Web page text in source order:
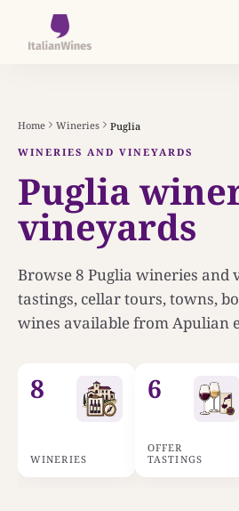
Home Wineries
Puglia
WINERIES AND VINEYARDS
Puglia
vineyards
Browse8 Puglia wineries and
tastings, cellar tours, towns,
wines available from Apulian
8
WINERIES
6
OFFER
TASTINGS